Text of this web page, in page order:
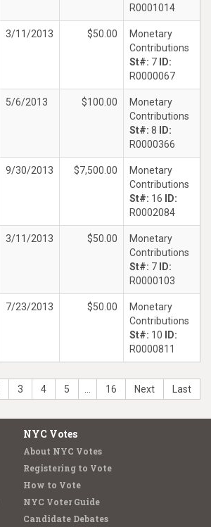
R0001014
3/11/2013 $50.00
Monetary
Contributions
St#: 7
ID:
R0000067
5/6/2013 $100.00
Monetary
Contributions
St#: 8
ID:
R0000366
9/30/2013 $7,500.00
Monetary
Contributions
St#: 16
ID:
R0002084
3/11/2013 $50.00
Monetary
Contributions
St#: 7
ID:
R0000103
7/23/2013 $50.00
Monetary
Contributions
St#: 10
ID:
R0000811
3 4 5 16 Next Last
NYC Votes
About NYC Votes
Registering to Vote
How to Vote
NYC Voter Guide
Candidate Debates